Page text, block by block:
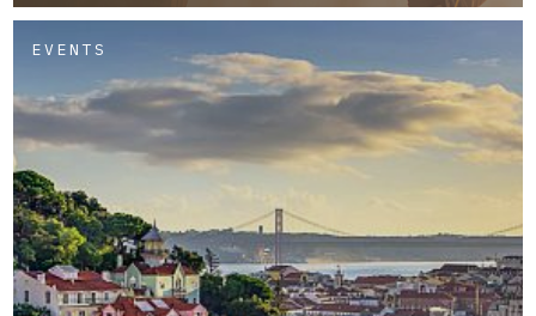
EVENTS